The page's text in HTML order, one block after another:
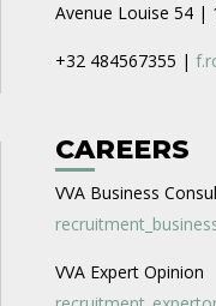
Avenue Louise 54 |
+32 484567355 |
CAREERS
VVA Business
VVA Expert Opinion